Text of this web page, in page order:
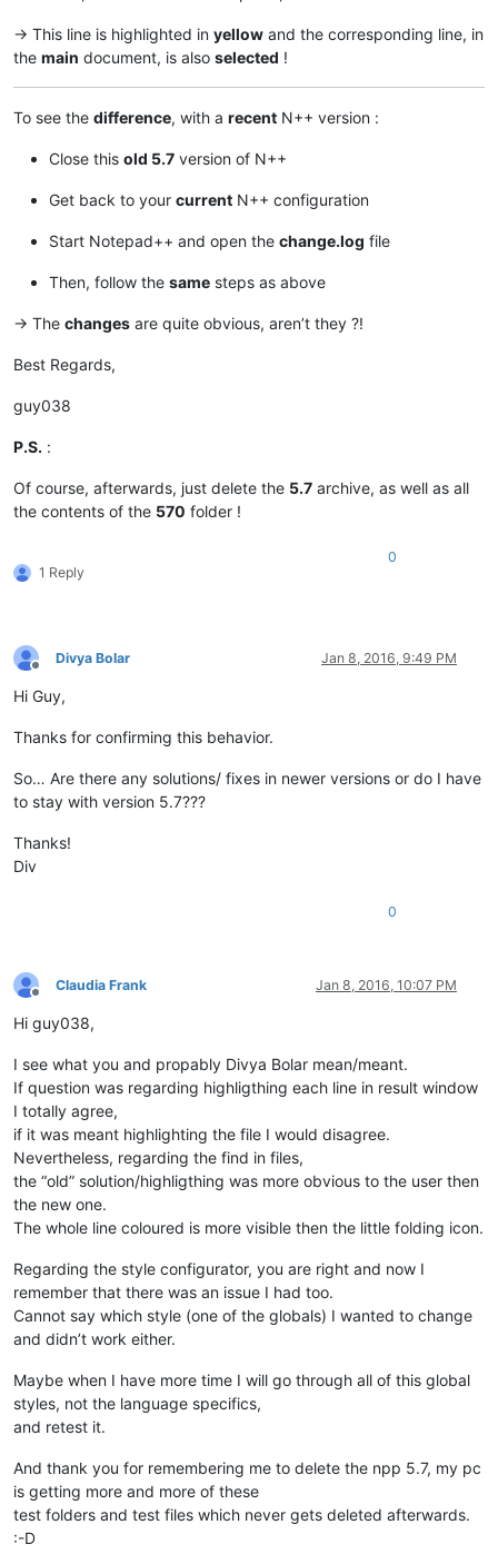
-> This line is highlighted in yellow and the corresponding line, in
the main document, is also selected !
To see the difference, with a recent N++ version :
Close this old 5.7 version of N++
Get back to your current N++ configuration
Start Notepad++ and open the change.log file
Then, follow the same steps as above
-> The changes are quite obvious, aren’t they ?!
Best Regards,
guy038
P.S. :
Of course, afterwards, just delete the 5.7 archive, as well as all
the contents of the 570 folder !
1 Reply
0
Offline
Divya Bolar Jan 8, 2016, 9:49 PM
Hi Guy,
Thanks for confirming this behavior.
So… Are there any solutions/ fixes in newer versions or do I have
to stay with version 5.7???
Thanks!
Div
0
Offline
Claudia Frank Jan 8, 2016, 10:07 PM
Hi guy038,
I see what you and propably Divya Bolar mean/meant.
If question was regarding highligthing each line in result window
I totally agree,
if it was meant highlighting the file I would disagree.
Nevertheless, regarding the find in files,
the “old” solution/highligthing was more obvious to the user then
the new one.
The whole line coloured is more visible then the little folding icon.
Regarding the style configurator, you are right and now I
remember that there was an issue I had too.
Cannot say which style (one of the globals) I wanted to change
and didn’t work either.
Maybe when I have more time I will go through all of this global
styles, not the language specifics,
and retest it.
And thank you for remembering me to delete the npp 5.7, my pc
is getting more and more of these
test folders and test files which never gets deleted afterwards.
:-D